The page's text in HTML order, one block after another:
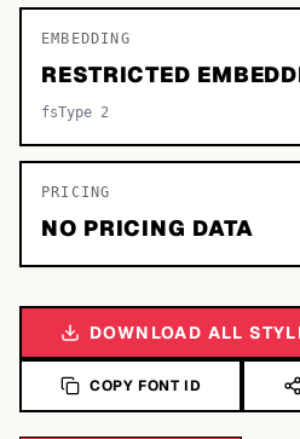
EMBEDDING
RESTRICTED
fsType 2
PRICING
NO PRICING DATA
DOWNLOAD ALL
COPY FONT ID